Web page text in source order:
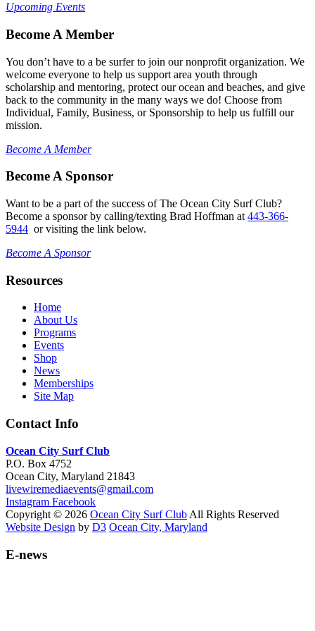
Upcoming Events
Become A Member
You don’t have to a be surfer to join our nonprofit organization. We
welcome everyone to help us support area youth through
scholarship and mentoring, protect our ocean and beaches, and give
back to the community in the many ways we do! Choose from
Individual, Family, Business, or Sponsorship to help us fulfill our
mission.
Become A Member
Become A Sponsor
Want to be a part of the success of The Ocean City Surf Club?
Become a sponsor by calling/texting Brad Hoffman at 443-366-
5944 or visiting the link below.
Become A Sponsor
Resources
Home
About Us
Programs
Events
Shop
News
Memberships
Site Map
Contact Info
Ocean City Surf Club
P.O. Box 4752
Ocean City, Maryland 21843
livewiremediaevents@gmail.com
Instagram Facebook
Copyright © 2026 Ocean City Surf Club All Rights Reserved
Website Design by D3 Ocean City, Maryland
E-news